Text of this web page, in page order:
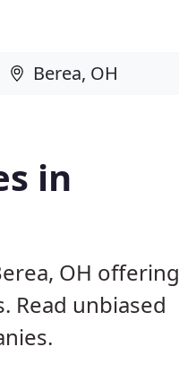
in
OH offering
Read unbiased